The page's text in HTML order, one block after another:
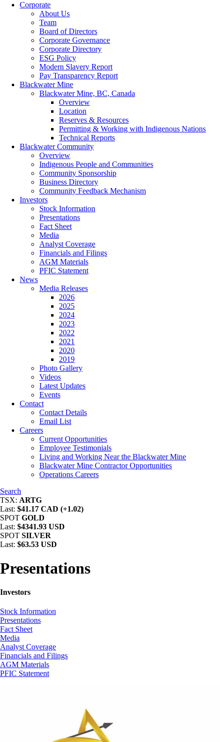
Corporate
About Us
Team
Board of Directors
Corporate Governance
Corporate Directory
ESG Policy
Modern Slavery Report
Pay Transparency Report
Blackwater Mine
Blackwater Mine, BC, Canada
Overview
Location
Reserves & Resources
Permitting & Working with Indigenous Nations
Technical Reports
Blackwater Community
Overview
Indigenous People and Communities
Community Sponsorship
Business Directory
Community Feedback Mechanism
Investors
Stock Information
Presentations
Fact Sheet
Media
Analyst Coverage
Financials and Filings
AGM Materials
PFIC Statement
News
Media Releases
2026
2025
2024
2023
2022
2021
2020
2019
Photo Gallery
Videos
Latest Updates
Events
Contact
Contact Details
Email List
Careers
Current Opportunities
Employee Testimonials
Living and Working Near the Blackwater Mine
Blackwater Mine Contractor Opportunities
Operations Careers
Search
TSX: ARTG
Last: $41.17 CAD (+1.02)
SPOT GOLD
Last: $4341.93 USD
SPOT SILVER
Last: $63.53 USD
Presentations
Investors
Stock Information
Presentations
Fact Sheet
Media
Analyst Coverage
Financials and Filings
AGM Materials
PFIC Statement